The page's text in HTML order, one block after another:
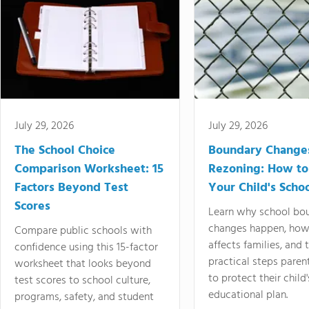
July 29, 2026
The School Choice
Comparison Worksheet: 15
Factors Beyond Test
Scores
Compare public schools with
confidence using this 15-factor
worksheet that looks beyond
test scores to school culture,
programs, safety, and student
July 29, 2026
Boundary
Rezoning: How
Your Child's
Learn why school
changes happen,
affects families, and
practical steps
to protect their
educational plan.